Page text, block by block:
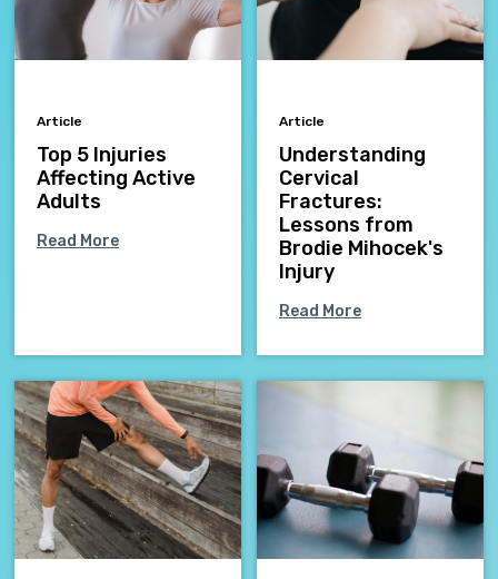
Article
Top 5 Injuries
Affecting Active
Adults
Read More
Article
Understanding
Cervical
Fractures:
Lessons from
Brodie Mihocek's
Injury
Read More